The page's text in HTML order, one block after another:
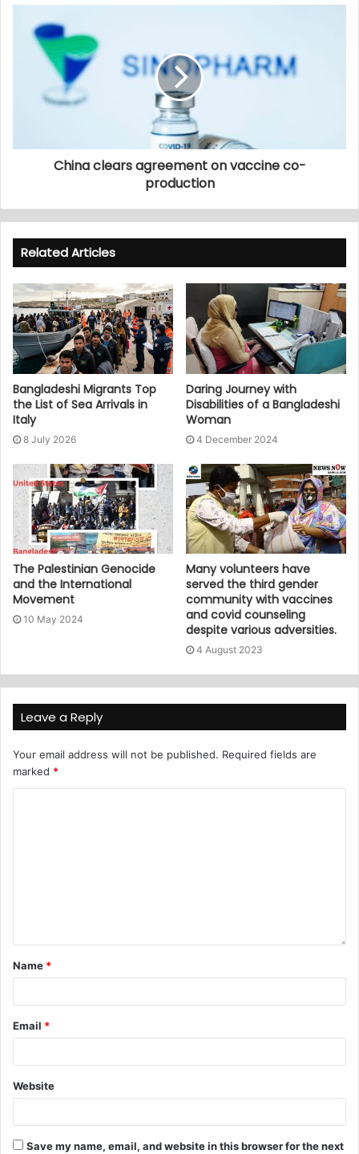
China clears agreement on vaccine co-
production
Related Articles
Bangladeshi Migrants Top
the List of Sea Arrivals in
Italy
8 July 2026
Daring Journey with
Disabilities of a Bangladeshi
Woman
4 December 2024
The Palestinian Genocide
and the International
Movement
10 May 2024
Many volunteers have
served the third gender
community with vaccines
and covid counseling
despite various adversities.
4 August 2023
Leave a Reply
Your email address will not be published. Required fields are
marked *
Name *
Email *
Website
Save my name, email, and website in this browser for the next